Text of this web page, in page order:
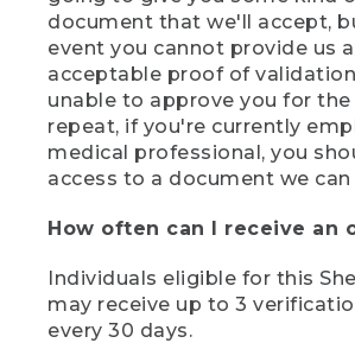
document that we'll accept,
event you cannot provide us
acceptable proof of
unable to approve you for
repeat, if you're currently
medical professional, you
access to a document we can
How often can I receive an
Individuals eligible for this
may receive up to 3
every 30 days.